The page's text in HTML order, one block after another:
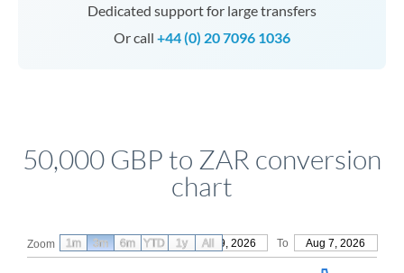
Dedicated support for large transfers
Or call +44 (0) 20 7096 1036
50,000 GBP to ZAR conversion
chart
Zoom From May 9, 2026 To Aug 7, 2026
1m 3m 6m YTD 1y All